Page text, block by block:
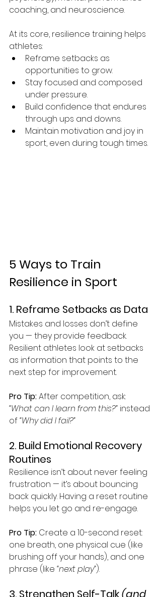
coaching, and neuroscience.
At its core, resilience training helps
athletes:
Reframe setbacks as
opportunities to grow.
Stay focused and composed
under pressure.
Build confidence that endures
through ups and downs.
Maintain motivation and joy in
sport, even during tough times.
5 Ways to Train
Resilience in Sport
1. Reframe Setbacks as Data
Mistakes and losses don’t define
you — they provide feedback.
Resilient athletes look at setbacks
as information that points to the
next step for improvement.
Pro Tip: After competition, ask:
“What can I learn from this?” instead
of “Why did I fail?”
2. Build Emotional Recovery
Routines
Resilience isn’t about never feeling
frustration — it’s about bouncing
back quickly. Having a reset routine
helps you let go and re-engage.
Pro Tip: Create a 10-second reset:
one breath, one physical cue (like
brushing off your hands), and one
phrase (like “next play”).
3. Strengthen Self-Talk (and